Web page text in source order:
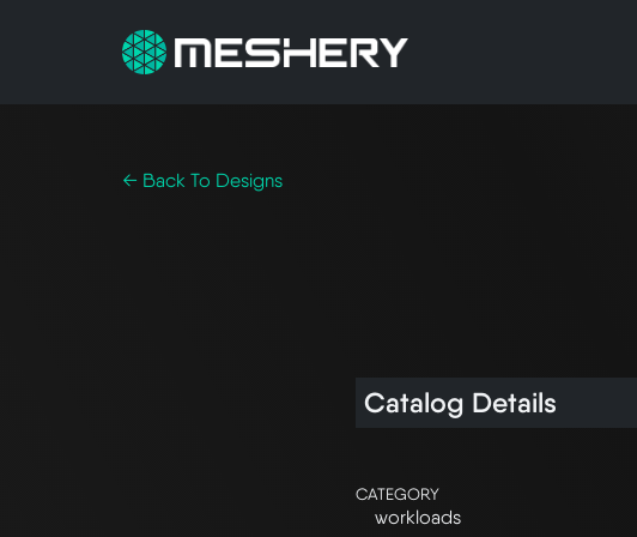
← Back To Designs
Catalog Details
CATEGORY
workloads